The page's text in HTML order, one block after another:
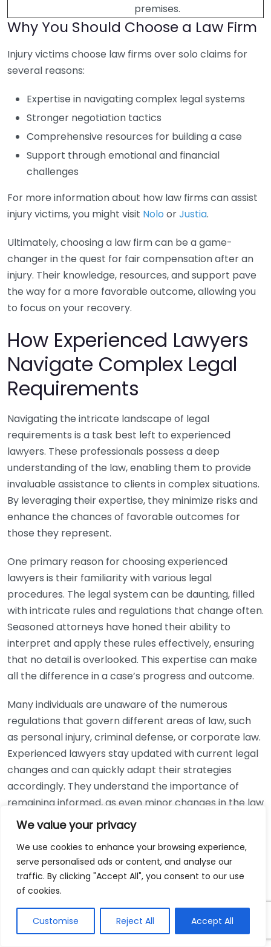
We value your privacy
We use cookies to enhance your browsing experience,
serve personalised ads or content, and analyse our
traffic. By clicking "Accept All", you consent to our use
of cookies.
Customise Reject All Accept All
premises.
Why You Should Choose a Law Firm
Injury victims choose law firms over solo claims for
several reasons:
Expertise in navigating complex legal systems
Stronger negotiation tactics
Comprehensive resources for building a case
Support through emotional and financial
challenges
For more information about how law firms can assist
injury victims, you might visit Nolo orJustia.
Ultimately, choosing a law firm can be a game-
changer in the quest for fair compensation after an
injury. Their knowledge, resources, and support pave
the way for a more favorable outcome, allowing you
to focus on your recovery.
How Experienced Lawyers
Navigate Complex Legal
Requirements
Navigating the intricate landscape of legal
requirements is a task best left to experienced
lawyers. These professionals possess a deep
understanding of the law, enabling them to provide
invaluable assistance to clients in complex situations.
By leveraging their expertise, they minimize risks and
enhance the chances of favorable outcomes for
those they represent.
One primary reason for choosing experienced
lawyers is their familiarity with various legal
procedures. The legal system can be daunting, filled
with intricate rules and regulations that change often.
Seasoned attorneys have honed their ability to
interpret and apply these rules effectively, ensuring
that no detail is overlooked. This expertise can make
all the difference in a case’s progress and outcome.
Many individuals are unaware of the numerous
regulations that govern different areas of law, such
as personal injury, criminal defense, or corporate law.
Experienced lawyers stay updated with current legal
changes and can quickly adapt their strategies
accordingly. They understand the importance of
remaining informed, as even minor changes in the law
can have significant implications for a case. By
following professional associations, attending
workshops, and participating in continuing education,
seasoned lawyers ensure they remain at the
forefront of their field.
Moreover, experienced lawyers possess strong
negotiation skills. Often, legal disputes can be